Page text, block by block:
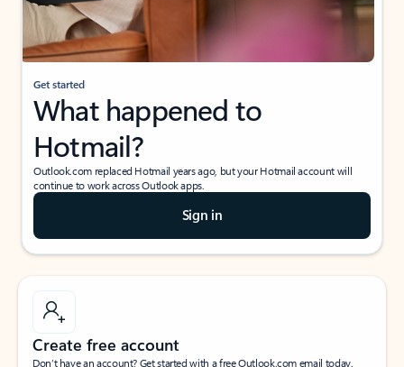
Get started
What happened to
Hotmail?
Outlook.com replaced Hotmail years ago, but your Hotmail account will
continue to work across Outlook apps.
Sign in
Create free account
Don’t have an account? Get started with a free Outlook.com email today.